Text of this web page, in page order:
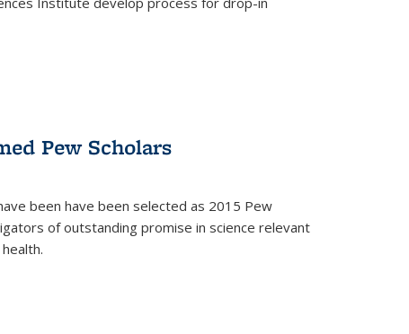
Pew Scholars
been have been selected as 2015 Pew
of outstanding promise in science relevant